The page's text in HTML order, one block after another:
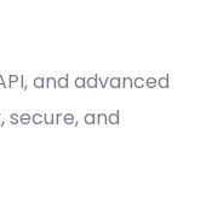
and advanced
secure, and